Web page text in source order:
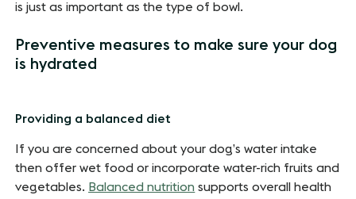
is just as important as the type of bowl.
Preventive measures to make sure your dog
is hydrated
Providing a balanced diet
If you are concerned about your dog’s water intake
then offer wet food or incorporate water-rich fruits and
vegetables. Balanced nutrition supports overall health